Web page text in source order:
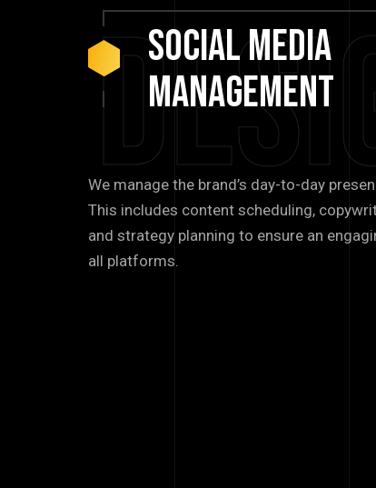
socialmedia
management
We manage the brand’s day-to-day
This includes content scheduling,
and strategy planning to ensure an
all platforms.